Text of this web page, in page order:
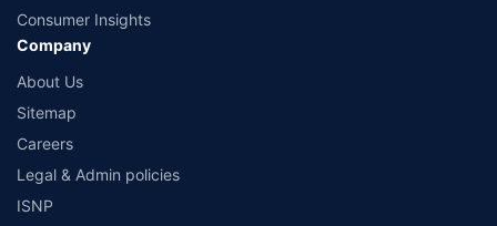
Consumer Insights
Company
About Us
Sitemap
Careers
Legal & Admin policies
ISNP